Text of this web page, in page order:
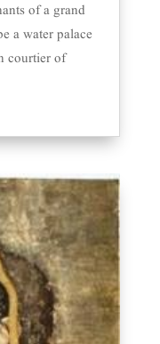
of a grand
a water palace
courtier of